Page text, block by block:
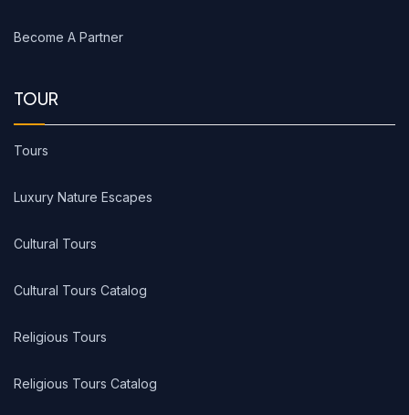
Become A Partner
TOUR
Tours
Luxury Nature Escapes
Cultural Tours
Cultural Tours Catalog
Religious Tours
Religious Tours Catalog